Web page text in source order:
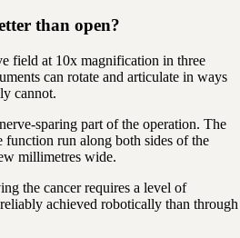
than open?
field at 10x magnification in three
can rotate and articulate in ways
cannot.
sparing part of the operation. The
function run along both sides of the
millimetres wide.
the cancer requires a level of
achieved robotically than through